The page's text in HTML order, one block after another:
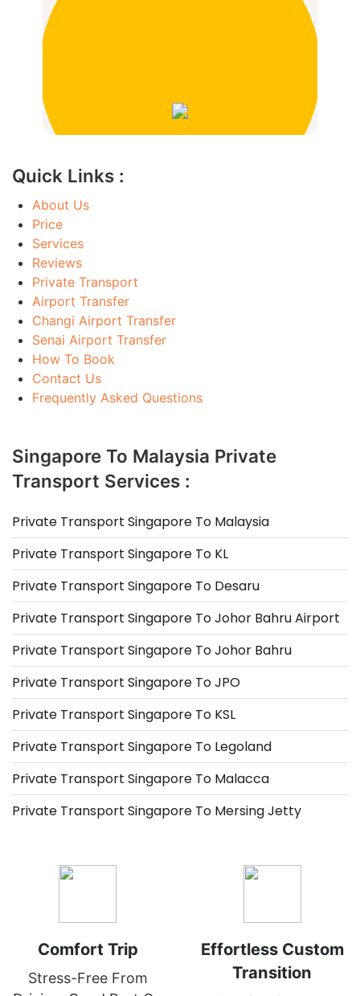
Quick Links :
About Us
Price
Services
Reviews
Private Transport
Airport Transfer
Changi Airport Transfer
Senai Airport Transfer
How To Book
Contact Us
Frequently Asked Questions
Singapore To Malaysia Private
Transport Services :
Private Transport Singapore To Malaysia
Private Transport Singapore To KL
Private Transport Singapore To Desaru
Private Transport Singapore To Johor Bahru Airport
Private Transport Singapore To Johor Bahru
Private Transport Singapore To JPO
Private Transport Singapore To KSL
Private Transport Singapore To Legoland
Private Transport Singapore To Malacca
Private Transport Singapore To Mersing Jetty
Comfort Trip
Stress-Free From
Effortless Custom
Transition